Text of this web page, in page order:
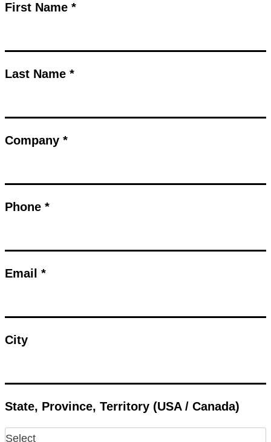
First Name *
Last Name *
Company *
Phone *
Email *
City
State, Province, Territory (USA / Canada)